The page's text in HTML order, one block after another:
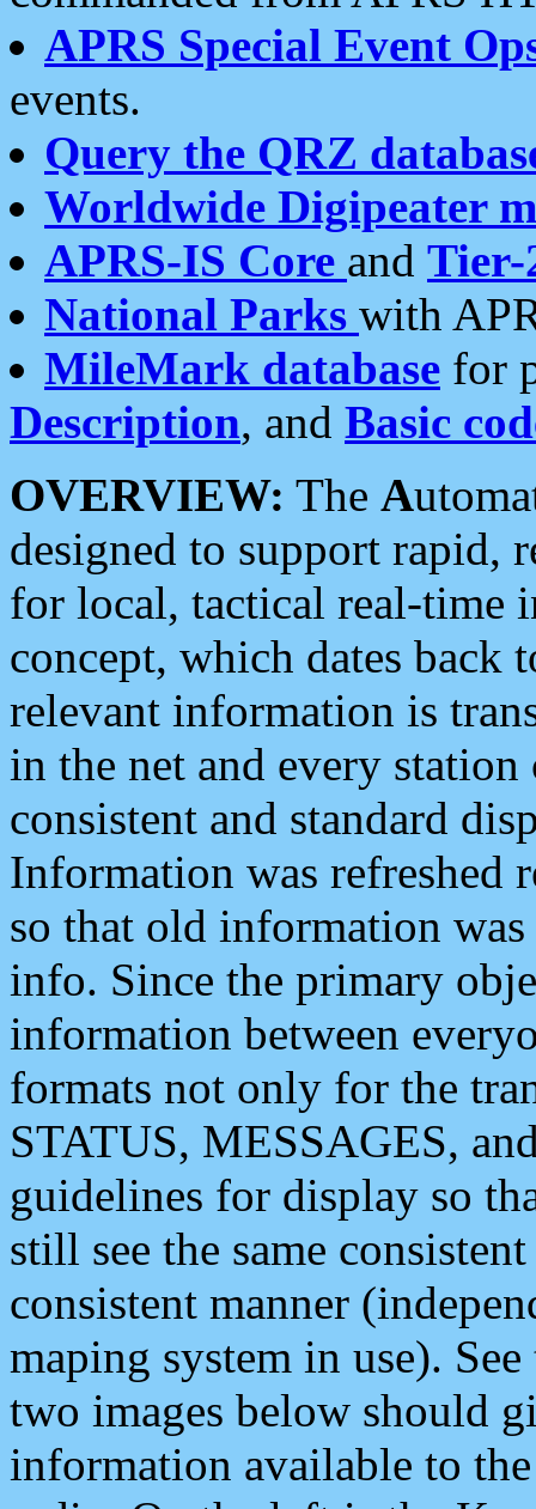
APRS Special Event
events.
Query the QRZ
Worldwide Digipeater
APRS-IS Core and Tier-
National Parks with
MileMark database for
Description, and Basic
OVERVIEW: The A
designed to support rapid,
for local, tactical real-time
concept, which dates back
relevant information is
in the net and every
consistent and standard
Information was refreshed
so that old information
info. Since the primary
information between
formats not only for the
STATUS, MESSAGES,
guidelines for display so
still see the same
consistent manner
maping system in use).
two images below should
information available to